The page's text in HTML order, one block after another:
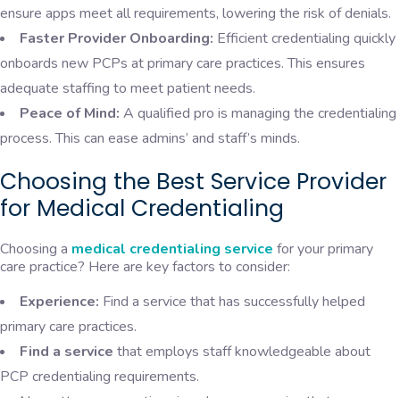
ensure apps meet all requirements, lowering the risk of denials.
Faster Provider Onboarding: Efficient credentialing quickly
onboards new PCPs at primary care practices. This ensures
adequate staffing to meet patient needs.
Peace of Mind: A qualified pro is managing the credentialing
process. This can ease admins’ and staff’s minds.
Choosing the Best Service Provider
for Medical Credentialing
Choosing a medical credentialing service for your primary
care practice? Here are key factors to consider:
Experience: Find a service that has successfully helped
primary care practices.
Find a service that employs staff knowledgeable about
PCP credentialing requirements.